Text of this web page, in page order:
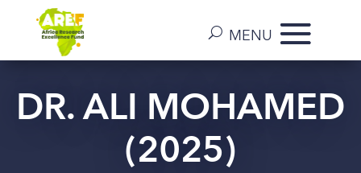
DR. ALI MOHAMED
(2025)